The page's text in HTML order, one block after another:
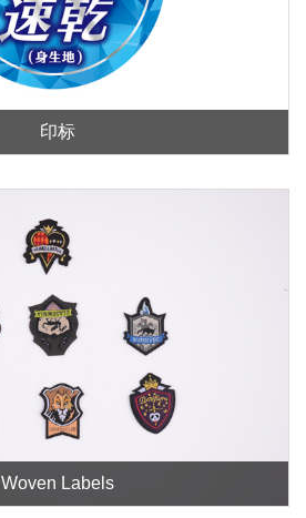
印标
Woven Labels